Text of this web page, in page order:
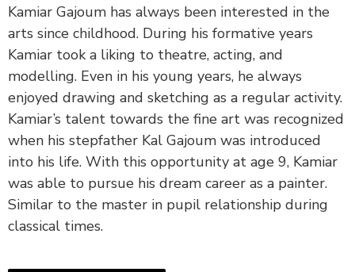
Kamiar Gajoum has always been interested in the
arts since childhood. During his formative years
Kamiar took a liking to theatre, acting, and
modelling. Even in his young years, he always
enjoyed drawing and sketching as a regular activity.
Kamiar’s talent towards the fine art was recognized
when his stepfather Kal Gajoum was introduced
into his life. With this opportunity at age 9, Kamiar
was able to pursue his dream career as a painter.
Similar to the master in pupil relationship during
classical times.